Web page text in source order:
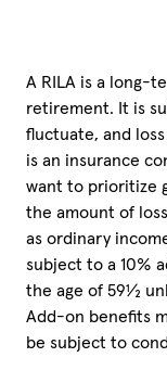
A RILA is a long-
retirement. It is
fluctuate, and
is an insurance
want to prioritize
the amount of
as ordinary
subject to a 10%
the age of 59½
Add-on benefits
be subject to